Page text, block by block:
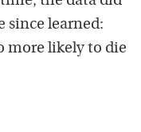
since learned:
more likely to die